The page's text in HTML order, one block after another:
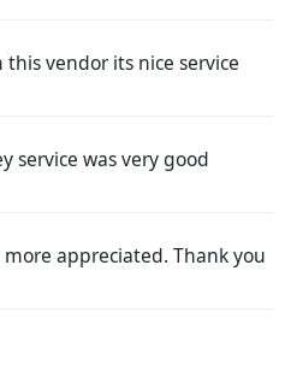
vendor its nice service
service was very good
appreciated. Thank you